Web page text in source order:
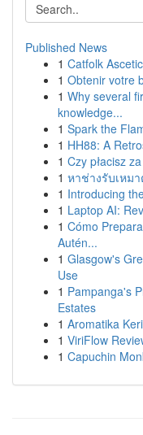
Published News
1 Catfolk
1 Obtenir votre
1 Why several
knowledge...
1 Spark the
1 HH88: A
1 Czy płacisz
1 หาช่างรับเหม
1 Introducing
1 Laptop AI:
1 Cómo
Autén...
1 Glasgow's
Use
1 Pampanga's
Estates
1 Aromatika
1 ViriFlow
1 Capuchin